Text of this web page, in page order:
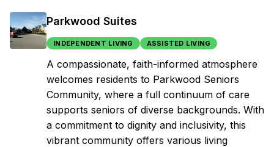
Parkwood Suites
INDEPENDENT LIVING ASSISTED LIVING
A compassionate, faith-informed atmosphere
welcomes residents to Parkwood Seniors
Community, where a full continuum of care
supports seniors of diverse backgrounds. With
a commitment to dignity and inclusivity, this
vibrant community offers various living